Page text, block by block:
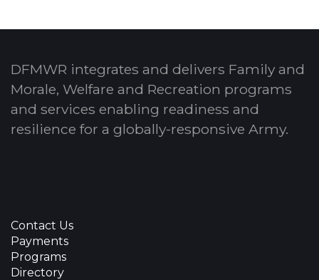
DFMWR integrates and delivers Family and
Morale, Welfare and Recreation programs
and services enabling readiness and
resilience for a globally-responsive Army.
Contact Us
Payments
Programs
Directory